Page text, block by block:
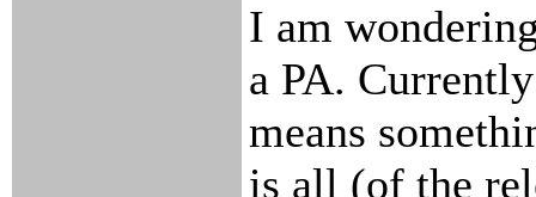
I am
a PA.
means
is all (of the